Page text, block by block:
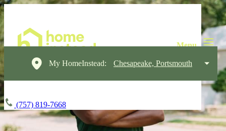
My HomeInstead: Chesapeake, Portsmouth
(757) 819-7668